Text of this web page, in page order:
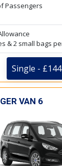
Passengers
& 2 small bags
Single - £144
VAN 6